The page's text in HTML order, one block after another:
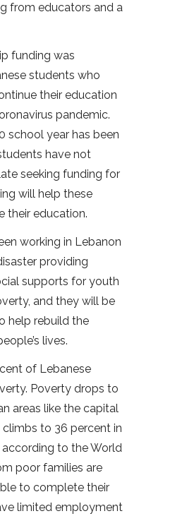
from educators and a
funding was
students who
their education
pandemic.
school year has been
have not
seeking funding for
will help these
their education.
working in Lebanon
providing
supports for youth
and they will be
help rebuild the
lives.
of Lebanese
Poverty drops to
areas like the capital
to 36 percent in
according to the World
poor families are
to complete their
limited employment